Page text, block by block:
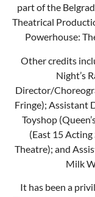
part of the
Theatrical
Powerhouse:
Other credits
Night’s
Director/
Fringe); Assistant
Toyshop
(East 15 Acting
Theatre); and
Milk
It has been a